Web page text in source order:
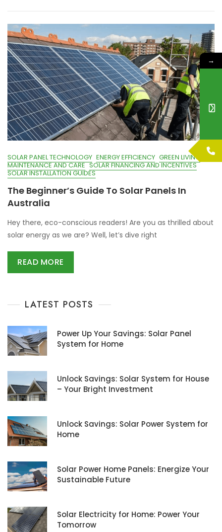
SOLAR PANEL TECHNOLOGY ENERGY EFFICIENCY GREEN LIVING
MAINTENANCE AND CARE SOLAR FINANCING AND INCENTIVES
SOLAR INSTALLATION GUIDES
The Beginner’s Guide To Solar Panels In
Australia
Hey there, eco-conscious readers! Are you as thrilled about
solar energy as we are? Well, let’s dive right
READ MORE
LATEST POSTS
Power Up Your Savings: Solar Panel
System for Home
Unlock Savings: Solar System for House
– Your Bright Investment
Unlock Savings: Solar Power System for
Home
Solar Power Home Panels: Energize Your
Sustainable Future
Solar Electricity for Home: Power Your
Tomorrow
→